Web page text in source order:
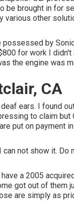
be brought in for
other
by
for work I
the engine was
CA
ears. I found
to claim but
put on payment
can not show it. Do
a 2005
got out of them
are simply as